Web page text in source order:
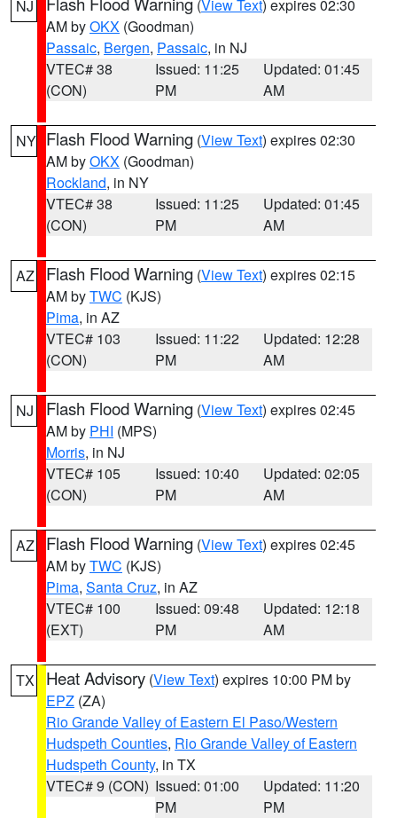
NJ (View Text) expires 02:30
AM byOKX (Goodman)
Passaic, Bergen, Passaic, in NJ
VTEC# 38
(CON)
Issued: 11:25
PM
Updated: 01:45
AM
NY Flash Flood Warning (View Text) expires 02:30
AM byOKX (Goodman)
Rockland, in NY
VTEC# 38
(CON)
Issued: 11:25
PM
Updated: 01:45
AM
AZ Flash Flood Warning (View Text) expires 02:15
AM byTWC (KJS)
Pima, in AZ
VTEC# 103
(CON)
Issued: 11:22
PM
Updated: 12:28
AM
NJ Flash Flood Warning (View Text) expires 02:45
AM by PHI (MPS)
Morris, in NJ
VTEC# 105
(CON)
Issued: 10:40
PM
Updated: 02:05
AM
AZ Flash Flood Warning (View Text) expires 02:45
AM byTWC (KJS)
Pima, Santa Cruz, in AZ
VTEC# 100
(EXT)
Issued: 09:48
PM
Updated: 12:18
AM
TX Heat Advisory (View Text) expires 10:00 PM by
EPZ (ZA)
Rio Grande Valley of Eastern El Paso/Western
Hudspeth Counties, Rio Grande Valley of Eastern
Hudspeth County, in TX
VTEC# 9 (CON) Issued: 01:00
PM
Updated: 11:20
PM